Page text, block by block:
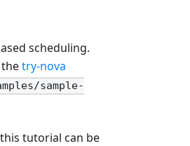
scheduling.
thetry-nova
sample-
tutorial can be